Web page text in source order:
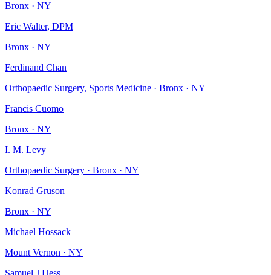
Bronx · NY
Eric Walter, DPM
Bronx · NY
Ferdinand Chan
Orthopaedic Surgery, Sports Medicine · Bronx · NY
Francis Cuomo
Bronx · NY
I. M. Levy
Orthopaedic Surgery · Bronx · NY
Konrad Gruson
Bronx · NY
Michael Hossack
Mount Vernon · NY